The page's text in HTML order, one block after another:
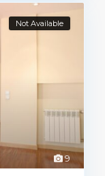
9
Not Available